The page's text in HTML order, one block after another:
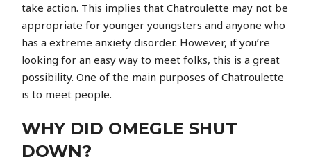
take action. This implies that Chatroulette may not be
appropriate for younger youngsters and anyone who
has a extreme anxiety disorder. However, if you’re
looking for an easy way to meet folks, this is a great
possibility. One of the main purposes of Chatroulette
is to meet people.
WHY DID OMEGLE SHUT
DOWN?